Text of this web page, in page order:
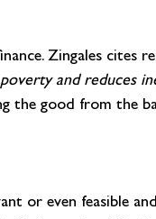
Zingales cites
and reduces
the good from the
or even feasible